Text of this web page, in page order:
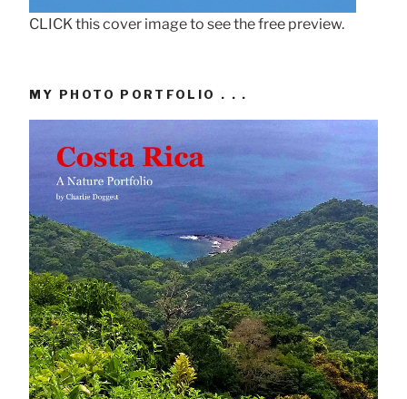
CLICK this cover image to see the free preview.
MY PHOTO PORTFOLIO . . .